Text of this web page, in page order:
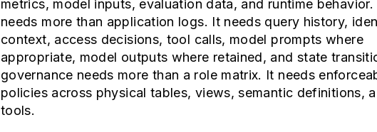
metrics, model inputs, evaluation data, and runtime
needs more than application logs. It needs query history,
context, access decisions, tool calls, model prompts where
appropriate, model outputs where retained, and state
governance needs more than a role matrix. It needs
policies across physical tables, views, semantic definitions,
tools.